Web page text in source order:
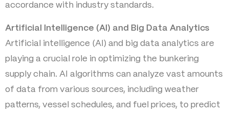
accordance with industry standards.
Artificial Intelligence (AI) and Big Data Analytics
Artificial intelligence (AI) and big data analytics are
playing a crucial role in optimizing the bunkering
supply chain. AI algorithms can analyze vast amounts
of data from various sources, including weather
patterns, vessel schedules, and fuel prices, to predict